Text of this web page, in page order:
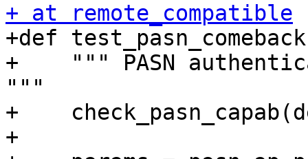
+ at remote_compatible
+def
+    """ PASN
"""
+
+